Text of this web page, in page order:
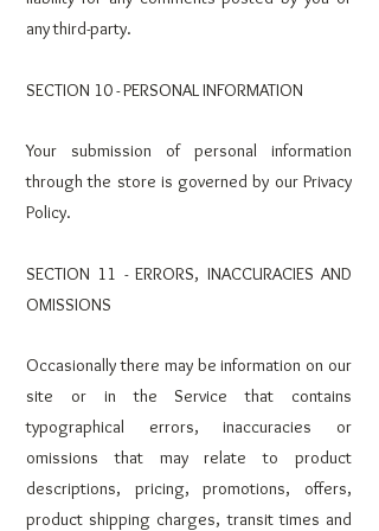
any third-party.
SECTION 10 - PERSONAL INFORMATION
Your submission of personal information
through the store is governed by our Privacy
Policy.
SECTION 11 - ERRORS, INACCURACIES AND
OMISSIONS
Occasionally there may be information on our
site or in the Service that contains
typographical errors, inaccuracies or
omissions that may relate to product
descriptions, pricing, promotions, offers,
product shipping charges, transit times and